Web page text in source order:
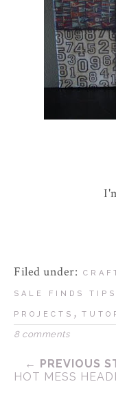
Filed under:
SALE FINDS TIPS
PROJECTS ,
8 comments
← PREVIOUS
HOT MESS